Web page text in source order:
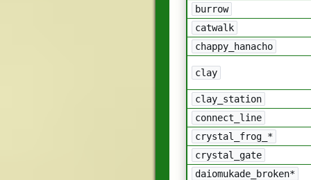
burrow
catwalk
chappy_hanacho
clay
clay_station
connect_line
crystal_frog_*
crystal_gate
daiomukade_broken*